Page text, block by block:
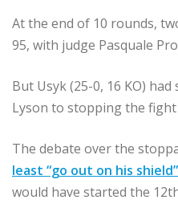
At the end of 10 rounds,
95, with judge Pasquale
But Usyk (25-0, 16 KO)
Lyson to stopping the
The debate over the
least “go out on his shield”
would have started the